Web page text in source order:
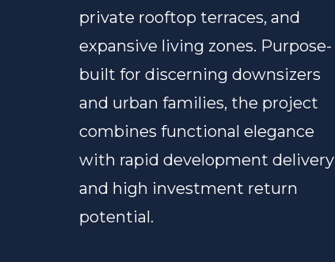
private rooftop terraces, and
expansive living zones. Purpose-
built for discerning downsizers
and urban families, the project
combines functional elegance
with rapid development delivery
and high investment return
potential.